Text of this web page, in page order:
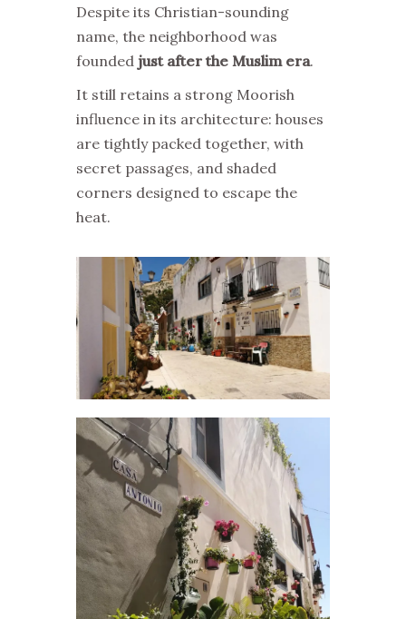
Despite its Christian-sounding
name, the neighborhood was
founded just after the Muslim era.
It still retains a strong Moorish
influence in its architecture: houses
are tightly packed together, with
secret passages, and shaded
corners designed to escape the
heat.